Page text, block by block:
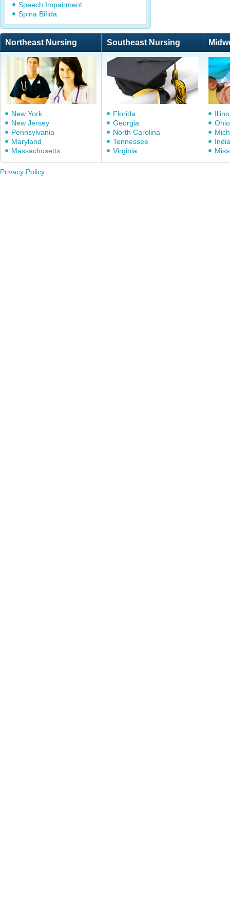
Speech Impairment
Spina Bifida
Northeast Nursing Southeast Nursing
New York
New Jersey
Pennsylvania
Maryland
Massachusetts
Florida
Georgia
North Carolina
Tennessee
Virginia
Ohio
Privacy Policy